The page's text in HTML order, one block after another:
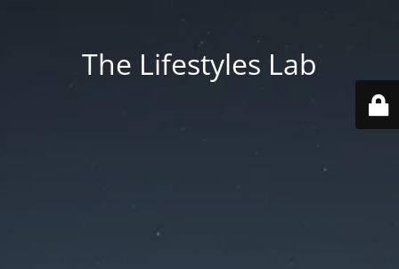
The Lifestyles Lab